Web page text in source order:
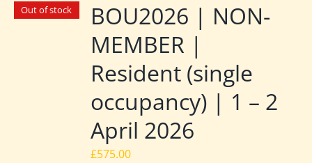
Out of stock
BOU2026 | NON-
MEMBER |
Resident (single
occupancy) | 1 – 2
April 2026
£575.00